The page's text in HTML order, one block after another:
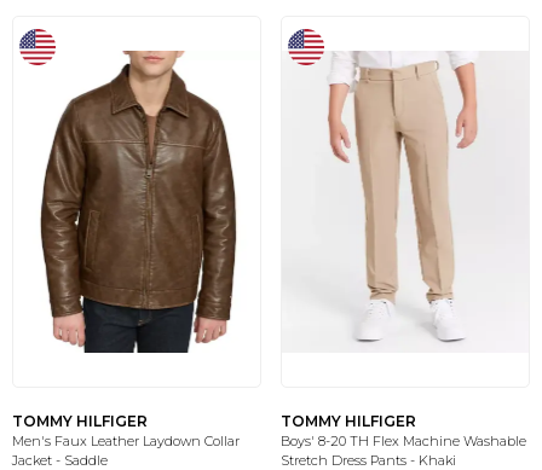
TOMMY HILFIGER
Men's Faux Leather Laydown Collar
Jacket - Saddle
TOMMY HILFIGER
Boys' 8-20 TH Flex Machine Washable
Stretch Dress Pants - Khaki